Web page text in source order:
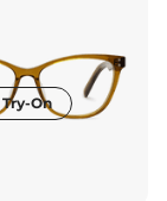
Try-On